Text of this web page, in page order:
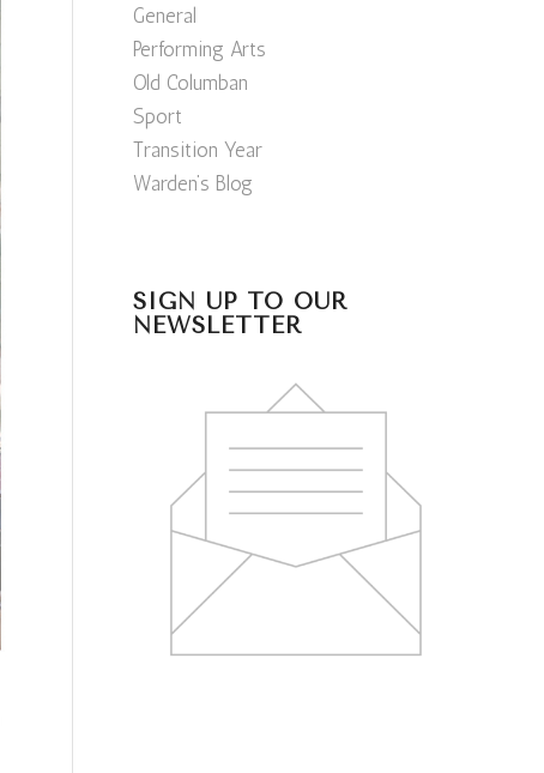
General
Performing Arts
Old Columban
Sport
Transition Year
Warden’s Blog
SIGN UP TO OUR
NEWSLETTER